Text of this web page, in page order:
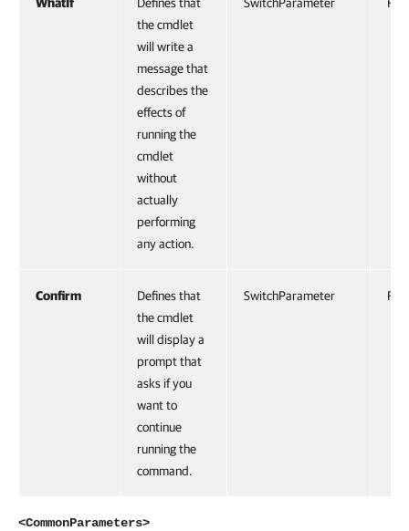
the cmdlet
will write a
message that
describes the
effects of
running the
cmdlet
without
actually
performing
any action.
Confirm
Defines that
the cmdlet
will display a
prompt that
asks if you
want to
continue
running the
command.
SwitchParameter
<CommonParameters>